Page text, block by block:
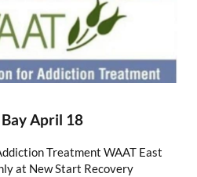
April 18
Treatment WAAT East
at New Start Recovery